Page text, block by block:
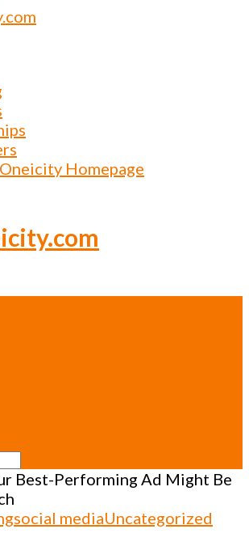
Homepage
Best-Performing Ad Might Be
social mediaUncategorized